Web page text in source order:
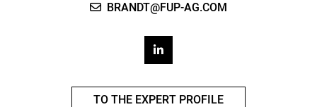
BRANDT@FUP-AG.COM
TO THE EXPERT PROFILE